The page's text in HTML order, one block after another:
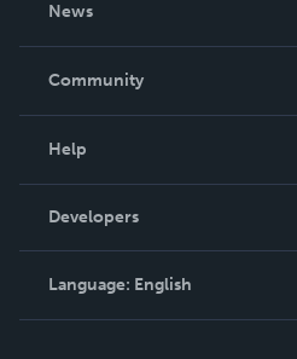
News
In The News
Community
Podcast
Help
Order Lookup
Knowledge Base
Contact Support
Developers
Language: English